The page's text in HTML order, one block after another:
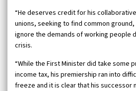
“He deserves credit for his
unions, seeking to find common
ignore the demands of working people
crisis.
“While the First Minister did take some
income tax, his premiership ran into
freeze and it is clear that his successor